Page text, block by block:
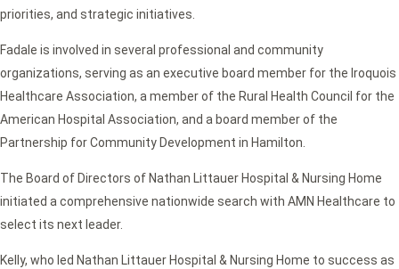
priorities, and strategic initiatives.
Fadale is involved in several professional and community
organizations, serving as an executive board member for the Iroquois
Healthcare Association, a member of the Rural Health Council for the
American Hospital Association, and a board member of the
Partnership for Community Development in Hamilton.
The Board of Directors of Nathan Littauer Hospital & Nursing Home
initiated a comprehensive nationwide search with AMN Healthcare to
select its next leader.
Kelly, who led Nathan Littauer Hospital & Nursing Home to success as